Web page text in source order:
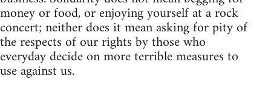
money or food, or enjoying yourself at a rock
concert; neither does it mean asking for pity of
the respects of our rights by those who
everyday decide on more terrible measures to
use against us.